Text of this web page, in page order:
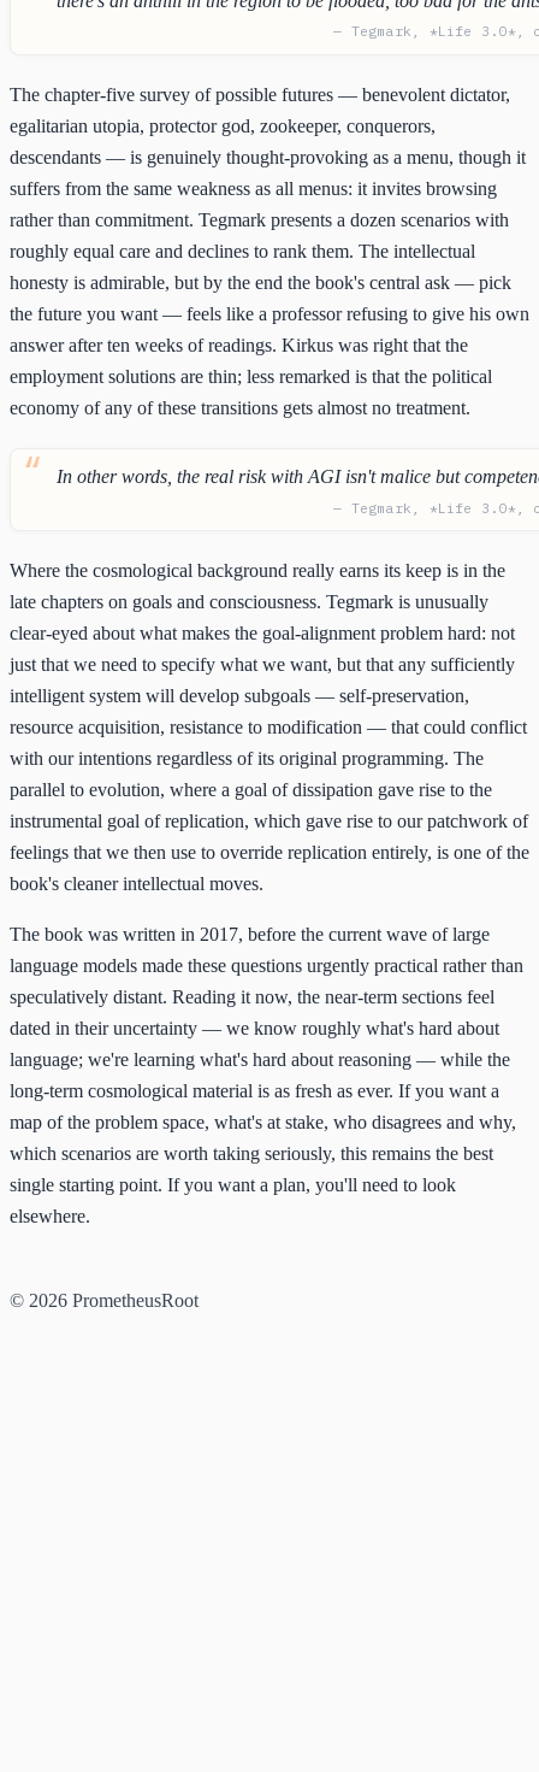
— Tegmark, *Life 3.0*,
The chapter-five survey of possible futures — benevolent dictator,
egalitarian utopia, protector god, zookeeper, conquerors,
descendants — is genuinely thought-provoking as a menu, though it
suffers from the same weakness as all menus: it invites browsing
rather than commitment. Tegmark presents a dozen scenarios with
roughly equal care and declines to rank them. The intellectual
honesty is admirable, but by the end the book's central ask — pick
the future you want — feels like a professor refusing to give his own
answer after ten weeks of readings. Kirkus was right that the
employment solutions are thin; less remarked is that the political
economy of any of these transitions gets almost no treatment.
In other words, the real risk with AGI isn't malice but
— Tegmark, *Life 3.0*,
Where the cosmological background really earns its keep is in the
late chapters on goals and consciousness. Tegmark is unusually
clear-eyed about what makes the goal-alignment problem hard: not
just that we need to specify what we want, but that any sufficiently
intelligent system will develop subgoals — self-preservation,
resource acquisition, resistance to modification — that could conflict
with our intentions regardless of its original programming. The
parallel to evolution, where a goal of dissipation gave rise to the
instrumental goal of replication, which gave rise to our patchwork of
feelings that we then use to override replication entirely, is one of the
book's cleaner intellectual moves.
The book was written in 2017, before the current wave of large
language models made these questions urgently practical rather than
speculatively distant. Reading it now, the near-term sections feel
dated in their uncertainty — we know roughly what's hard about
language; we're learning what's hard about reasoning — while the
long-term cosmological material is as fresh as ever. If you want a
map of the problem space, what's at stake, who disagrees and why,
which scenarios are worth taking seriously, this remains the best
single starting point. If you want a plan, you'll need to look
elsewhere.
© 2026 PrometheusRoot